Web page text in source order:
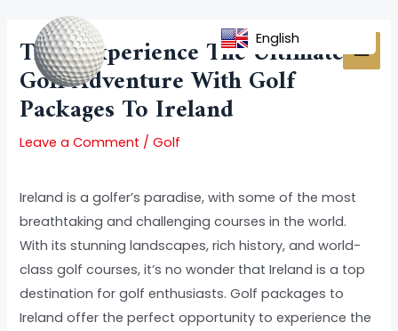
content
Title: Experience The Ultimate
Golf Adventure With Golf
Packages To Ireland
Leave a Comment /Golf
Ireland is a golfer’s paradise, with some of the most
breathtaking and challenging courses in the world.
With its stunning landscapes, rich history, and world-
class golf courses, it’s no wonder that Ireland is a top
destination for golf enthusiasts. Golf packages to
Ireland offer the perfect opportunity to experience the
navigation
English